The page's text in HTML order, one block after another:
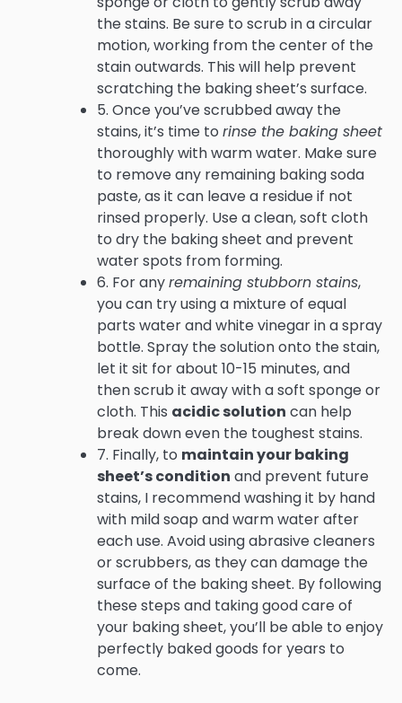
the stains. Be sure to scrub in a circular
motion, working from the center of the
stain outwards. This will help prevent
scratching the baking sheet’s surface.
5. Once you’ve scrubbed away the
stains, it’s time to rinse the baking sheet
thoroughly with warm water. Make sure
to remove any remaining baking soda
paste, as it can leave a residue if not
rinsed properly. Use a clean, soft cloth
to dry the baking sheet and prevent
water spots from forming.
6. For anyremaining stubborn stains,
you can try using a mixture of equal
parts water and white vinegar in a spray
bottle. Spray the solution onto the stain,
let it sit for about 10-15 minutes, and
then scrub it away with a soft sponge or
cloth. This acidic solution can help
break down even the toughest stains.
7. Finally, to maintain your baking
sheet’s condition and prevent future
stains, I recommend washing it by hand
with mild soap and warm water after
each use. Avoid using abrasive cleaners
or scrubbers, as they can damage the
surface of the baking sheet. By following
these steps and taking good care of
your baking sheet, you’ll be able to enjoy
perfectly baked goods for years to
come.